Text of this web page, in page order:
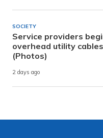
SOCIETY
Service providers
overhead utility
(Photos)
2 days ago